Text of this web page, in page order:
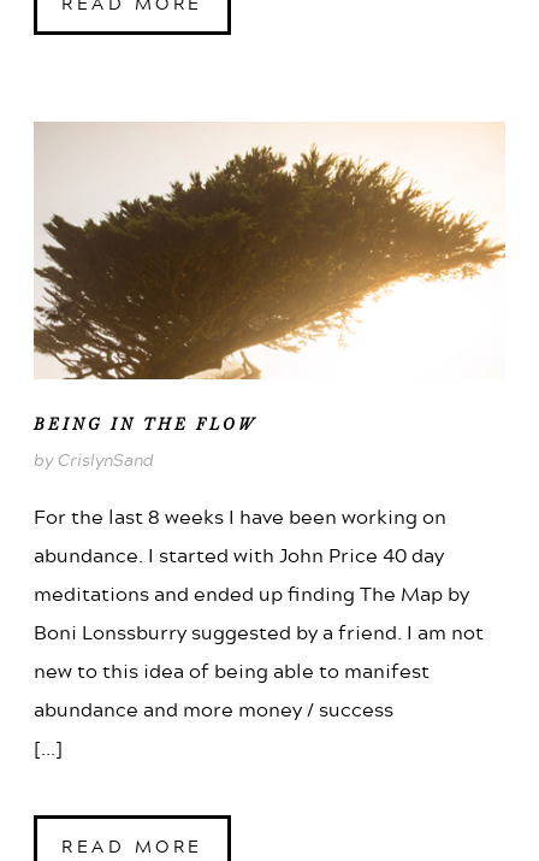
BEING IN THE FLOW
by CrislynSand
For the last 8 weeks I have been working on
abundance. I started with John Price 40 day
meditations and ended up finding The Map by
Boni Lonssburry suggested by a friend. I am not
new to this idea of being able to manifest
abundance and more money / success
[...]
READ MORE